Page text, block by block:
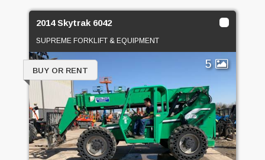
2014 Skytrak 6042
SUPREME FORKLIFT & EQUIPMENT
5
BUY OR RENT